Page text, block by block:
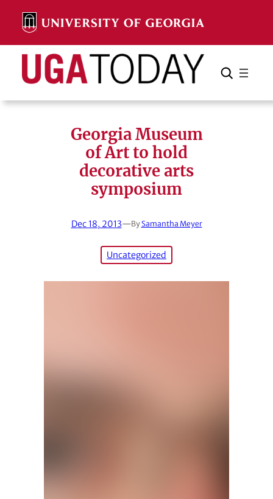
content
Search Search Cancel
Georgia Museum
of Art to hold
decorative arts
symposium
Dec 18, 2013—BySamantha Meyer
Uncategorized